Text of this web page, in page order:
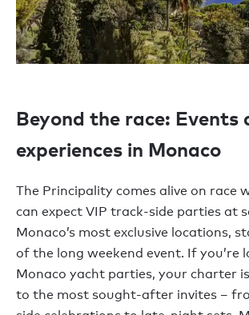
Beyond the race: Events
experiences in Monaco
The Principality comes alive on race
can expect VIP track-side parties at
Monaco’s most exclusive locations,
of the long weekend event. If you’re
Monaco yacht parties, your charter
to the most sought-after invites –